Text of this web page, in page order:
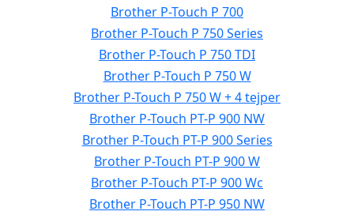
Brother P-Touch P 700
Brother P-Touch P 750 Series
Brother P-Touch P 750 TDI
Brother P-Touch P 750 W
Brother P-Touch P 750 W + 4 tejper
Brother P-Touch PT-P 900 NW
Brother P-Touch PT-P 900 Series
Brother P-Touch PT-P 900 W
Brother P-Touch PT-P 900 Wc
Brother P-Touch PT-P 950 NW